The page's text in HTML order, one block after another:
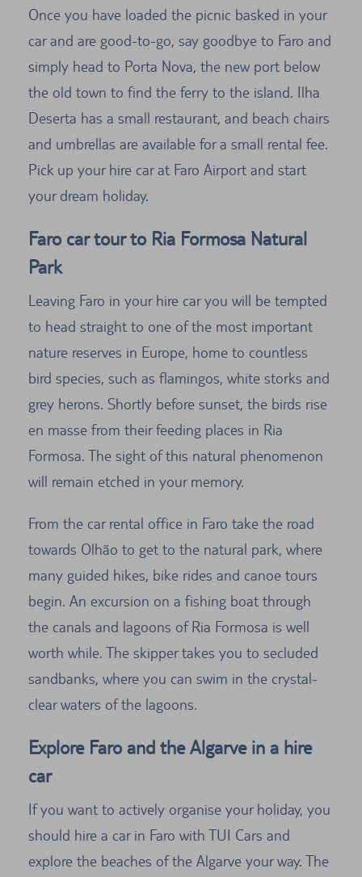
Once you have loaded the picnic basked in your
car and are good-to-go, say goodbye to Faro and
simply head to Porta Nova, the new port below
the old town to find the ferry to the island. Ilha
Deserta has a small restaurant, and beach chairs
and umbrellas are available for a small rental fee.
Pick up your hire car at Faro Airport and start
your dream holiday.
Faro car tour to Ria Formosa Natural
Park
Leaving Faro in your hire car you will be tempted
to head straight to one of the most important
nature reserves in Europe, home to countless
bird species, such as flamingos, white storks and
grey herons. Shortly before sunset, the birds rise
en masse from their feeding places in Ria
Formosa. The sight of this natural phenomenon
will remain etched in your memory.
From the car rental office in Faro take the road
towards Olhão to get to the natural park, where
many guided hikes, bike rides and canoe tours
begin. An excursion on a fishing boat through
the canals and lagoons of Ria Formosa is well
worth while. The skipper takes you to secluded
sandbanks, where you can swim in the crystal-
clear waters of the lagoons.
Explore Faro and the Algarve in a hire
car
If you want to actively organise your holiday, you
should hire a car in Faro with TUI Cars and
explore the beaches of the Algarve your way. The